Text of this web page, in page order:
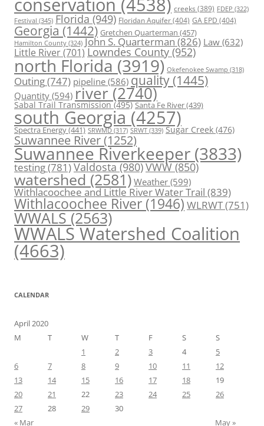
creeks (389) FDEP (322)
Festival (345) Florida(949) Floridan Aquifer(404) GA EPD (404)
Georgia (1442) Gretchen Quarterman (457)
Hamilton County (324) John S. Quarterman(826) Law(632)
Little River(701) Lowndes County(952)
north Florida (3919) Okefenokee Swamp (318)
Outing(747) pipeline (586) quality (1445)
Quantity (594) river (2740)
Sabal Trail Transmission(495) Santa Fe River(439)
south Georgia(4257)
Spectra Energy(441) SRWMD (317) SRWT (339) Sugar Creek (476)
Suwannee River(1252)
Suwannee Riverkeeper (3833)
testing(781)Valdosta(980)VWW(850)
watershed (2581) Weather (599)
Withlacoochee and Little River Water Trail (839)
Withlacoochee River(1946)WLRWT(751)
WWALS(2563)
WWALS Watershed Coalition
(4663)
CALENDAR
April 2020
M
T W T F S
S
1
2 3 4
5
6
7 8 9 10 11
12
13
14 15 16 17 18
19
20
21 22 23 24 25
26
27
28 29
30
« Mar
May »